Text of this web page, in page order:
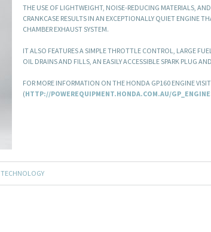
THE USE OF LIGHTWEIGHT, NOISE-REDUCING MATERIALS,
CRANKCASE RESULTS IN AN EXCEPTIONALLY QUIET ENGINE
CHAMBER EXHAUST SYSTEM.
IT ALSO FEATURES A SIMPLE THROTTLE CONTROL, LARGE
OIL DRAINS AND FILLS, AN EASILY ACCESSIBLE SPARK PLUG
FOR MORE INFORMATION ON THE HONDA GP160 ENGINE
(HTTP://POWEREQUIPMENT.HONDA.COM.AU/
TECHNOLOGY